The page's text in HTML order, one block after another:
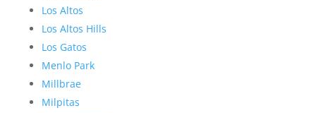
Los Altos
Los Altos Hills
Los Gatos
Menlo Park
Millbrae
Milpitas